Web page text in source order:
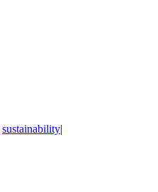
sustainability|